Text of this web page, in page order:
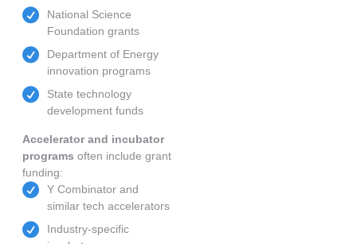
National Science
Foundation grants
Department of Energy
innovation programs
State technology
development funds
Accelerator and incubator
programs often include grant
funding:
Y Combinator and
similar tech accelerators
Industry-specific